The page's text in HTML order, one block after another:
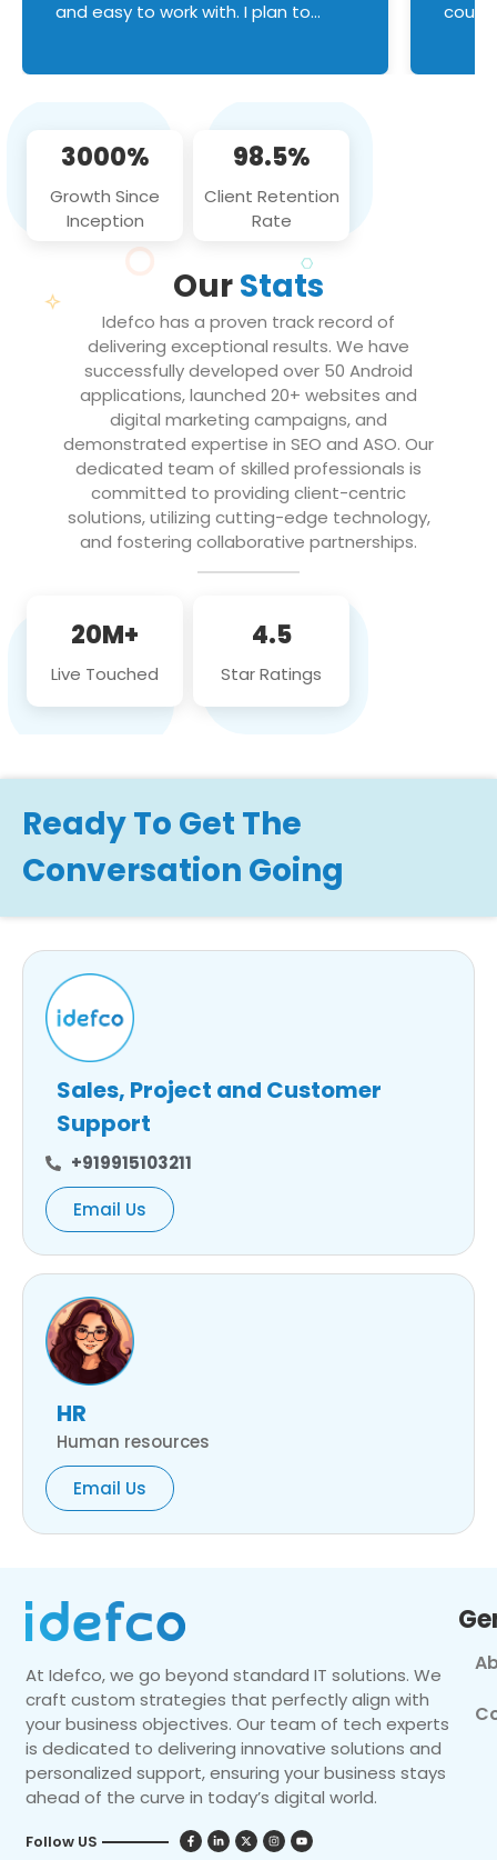
and easy to work with. I plan to
3000%
Growth Since
Inception
98.5%
Client Retention
Rate
OurStats
Idefco has a proven track record of
delivering exceptional results. We have
successfully developed over 50 Android
applications, launched 20+ websites and
digital marketing campaigns, and
demonstrated expertise in SEO and ASO. Our
dedicated team of skilled professionals is
committed to providing client-centric
solutions, utilizing cutting-edge technology,
and fostering collaborative partnerships.
20M+
Live Touched
4.5
Star Ratings
Ready To Get The
Conversation Going
Sales, Project and Customer
Support
+919915103211
Email Us
HR
Human resources
Email Us
At Idefco, we go beyond standard IT solutions. We
craft custom strategies that perfectly align with
your business objectives. Our team of tech experts
is dedicated to delivering innovative solutions and
personalized support, ensuring your business stays
ahead of the curve in today’s digital world.
Follow US